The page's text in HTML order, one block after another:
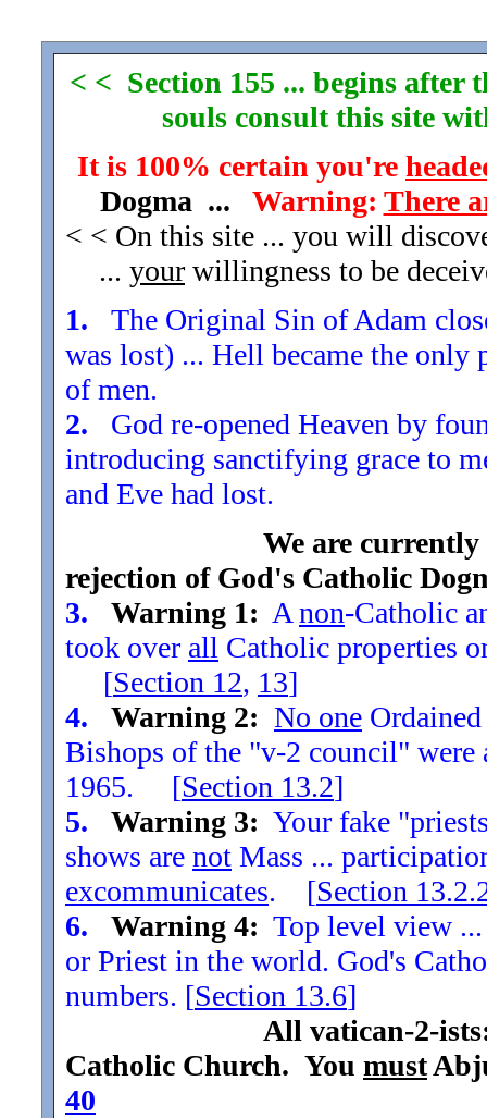
< < Section 155 ... begins
souls consult this site
It is 100% certain you're
Dogma ... Warning: There
< < On this site ... you will
... your willingness to be
1. The Original Sin of Adam
was lost) ... Hell became the
of men.
2. God re-opened Heaven by
introducing sanctifying grace to
and Eve had lost.
We are
rejection of God's Catholic
3.
Warning 1: A non-Catholic
took over all Catholic properties
[Section 12, 13]
4.
Warning 2: No one
Bishops of the "v-2 council"
1965. [Section 13.2]
5.
Warning 3: Your fake
shows are not Mass ...
excommunicates. [Section
6.
Warning 4: Top level view
or Priest in the world. God's
numbers. [Section 13.6]
All vatican-2-
Catholic Church. You must
40